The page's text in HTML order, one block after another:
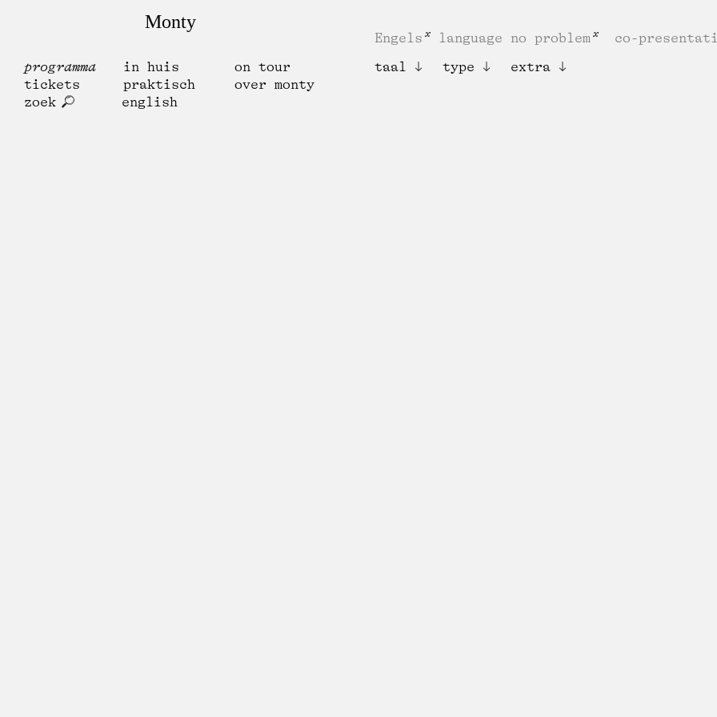
Monty
programma in huis
on tour
tickets
praktisch
over monty
zoek
english
Engels language no problem
co-
taal
type extra